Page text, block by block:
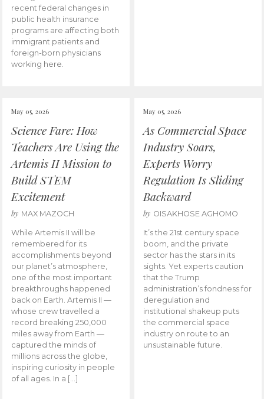
recent federal changes in
public health insurance
programs are affecting both
immigrant patients and
foreign-born physicians
working here.
May 05, 2026
Science Fare: How
Teachers Are Using the
Artemis II Mission to
Build STEM
Excitement
by MAX MAZOCH
While Artemis II will be
remembered for its
accomplishments beyond
our planet’s atmosphere,
one of the most important
breakthroughs happened
back on Earth. Artemis II —
whose crew travelled a
record breaking 250,000
miles away from Earth —
captured the minds of
millions across the globe,
inspiring curiosity in people
of all ages. In a […]
May 05, 2026
As Commercial Space
Industry Soars,
Experts Worry
Regulation Is Sliding
Backward
by OISAKHOSE AGHOMO
It’s the 21st century space
boom, and the private
sector has the stars in its
sights. Yet experts caution
that the Trump
administration’s fondness for
deregulation and
institutional shakeup puts
the commercial space
industry on route to an
unsustainable future.